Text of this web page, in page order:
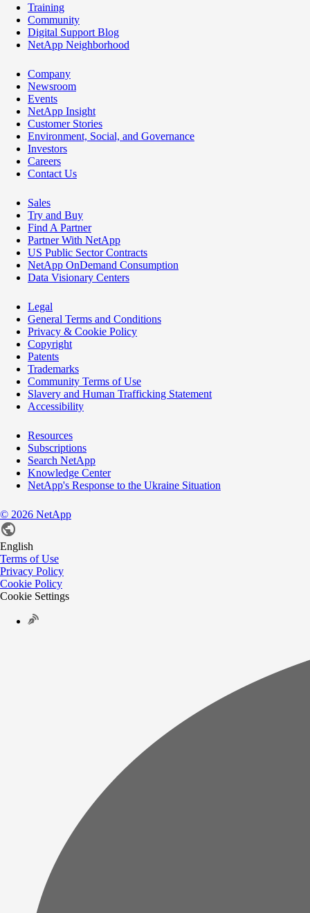
Training
Community
Digital Support Blog
NetApp Neighborhood
Company
Newsroom
Events
NetApp Insight
Customer Stories
Environment, Social, and Governance
Investors
Careers
Contact Us
Sales
Try and Buy
Find A Partner
Partner With NetApp
US Public Sector Contracts
NetApp OnDemand Consumption
Data Visionary Centers
Legal
General Terms and Conditions
Privacy & Cookie Policy
Copyright
Patents
Trademarks
Community Terms of Use
Slavery and Human Trafficking Statement
Accessibility
Resources
Subscriptions
Search NetApp
Knowledge Center
NetApp's Response to the Ukraine Situation
© 2026 NetApp
English
Terms of Use
Privacy Policy
Cookie Policy
Cookie Settings